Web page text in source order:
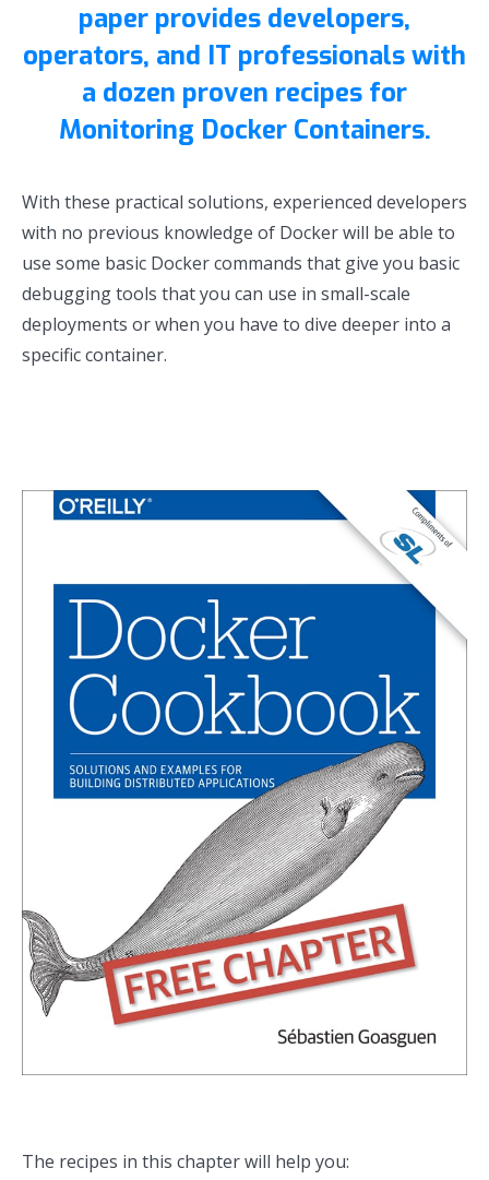
paper provides developers,
operators, and IT professionals with
a dozen proven recipes for
Monitoring Docker Containers.
With these practical solutions, experienced developers
with no previous knowledge of Docker will be able to
use some basic Docker commands that give you basic
debugging tools that you can use in small-scale
deployments or when you have to dive deeper into a
specific container.
The recipes in this chapter will help you: